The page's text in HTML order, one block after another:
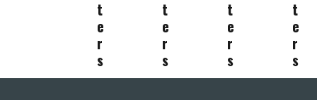
t
e
r
s
t
e
r
s
t
e
r
s
t
e
r
s